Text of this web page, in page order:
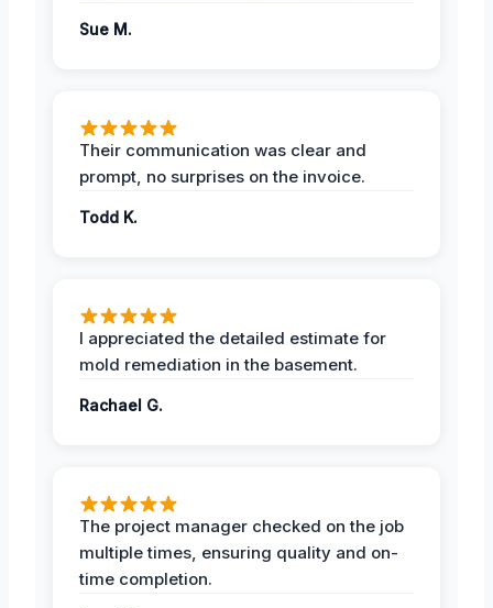
Sue M.
Their communication was clear and
prompt, no surprises on the invoice.
Todd K.
I appreciated the detailed estimate for
mold remediation in the basement.
Rachael G.
The project manager checked on the job
multiple times, ensuring quality and on-
time completion.